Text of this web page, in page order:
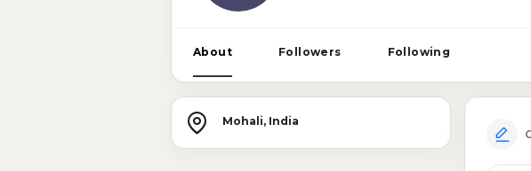
About Followers Following
Mohali, India